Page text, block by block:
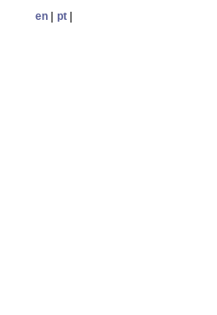
en pt|